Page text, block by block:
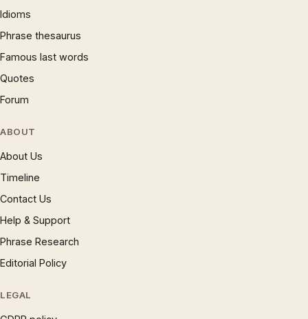
Idioms
Phrase thesaurus
Famous last words
Quotes
Forum
ABOUT
About Us
Timeline
Contact Us
Help & Support
Phrase Research
Editorial Policy
LEGAL